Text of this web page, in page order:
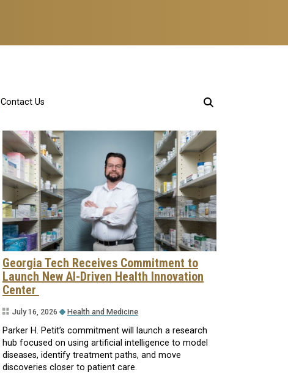
Contact Us
Georgia Tech Receives Commitment to
Launch New AI-Driven Health Innovation
Center
July 16, 2026 Health and Medicine
Parker H. Petit’s commitment will launch a research
hub focused on using artificial intelligence to model
diseases, identify treatment paths, and move
discoveries closer to patient care.